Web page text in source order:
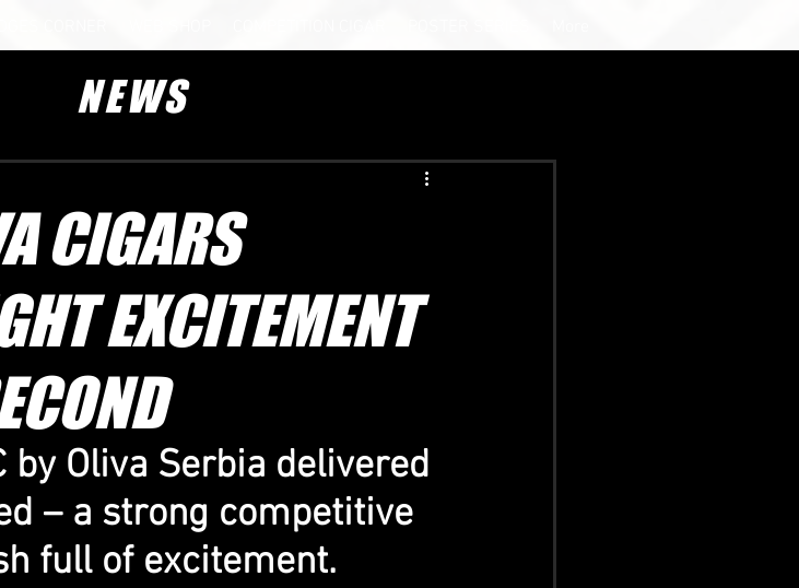
CIGARS
EXCITEMENT
by Oliva Serbia delivered
– a strong competitive
full of excitement.
NEWS